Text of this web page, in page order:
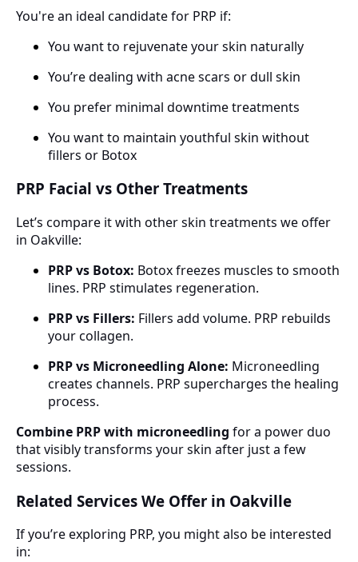
You're an ideal candidate for PRP if:
You want to rejuvenate your skin naturally
You’re dealing with acne scars or dull skin
You prefer minimal downtime treatments
You want to maintain youthful skin without
fillers or Botox
PRP Facial vs Other Treatments
Let’s compare it with other skin treatments we offer
in Oakville:
PRP vs Botox: Botox freezes muscles to smooth
lines. PRP stimulates regeneration.
PRP vs Fillers: Fillers add volume. PRP rebuilds
your collagen.
PRP vs Microneedling Alone: Microneedling
creates channels. PRP supercharges the healing
process.
Combine PRP with microneedling for a power duo
that visibly transforms your skin after just a few
sessions.
Related Services We Offer in Oakville
If you’re exploring PRP, you might also be interested
in: